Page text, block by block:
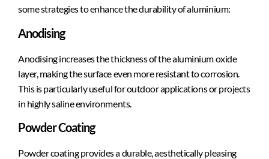
some strategies to enhance the durability of aluminium:
Anodising
Anodising increases the thickness of the aluminium oxide
layer, making the surface even more resistant to corrosion.
This is particularly useful for outdoor applications or projects
in highly saline environments.
Powder Coating
Powder coating provides a durable, aesthetically pleasing